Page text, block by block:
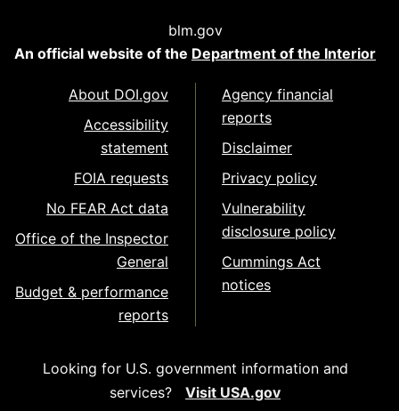
blm.gov
An official website of the Department of the Interior
About DOI.gov
Accessibility
statement
FOIA requests
No FEAR Act data
Office of the Inspector
General
Budget & performance
reports
Agency financial
reports
Disclaimer
Privacy policy
Vulnerability
disclosure policy
Cummings Act
notices
Looking for U.S. government information and
services?
Visit USA.gov